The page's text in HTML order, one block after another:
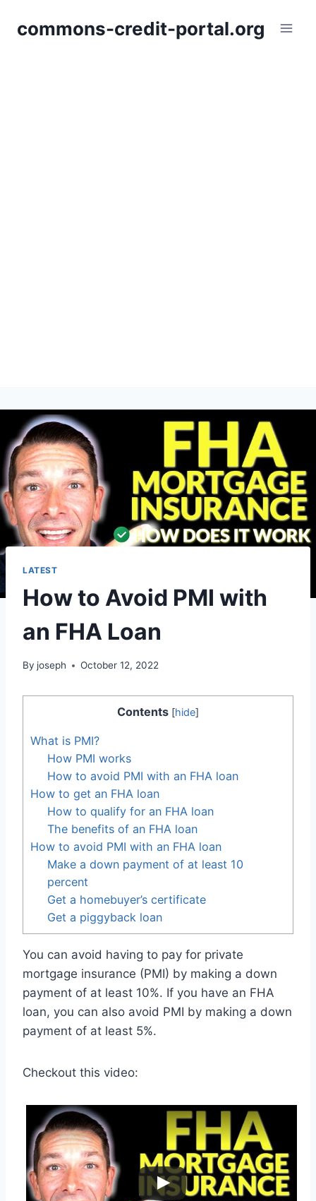
commons-credit-portal.org
LATEST
How to Avoid PMI with
an FHA Loan
By joseph October 12, 2022
Contents [hide]
What is PMI?
How PMI works
How to avoid PMI with an FHA loan
How to get an FHA loan
How to qualify for an FHA loan
The benefits of an FHA loan
How to avoid PMI with an FHA loan
Make a down payment of at least 10
percent
Get a homebuyer’s certificate
Get a piggyback loan
You can avoid having to pay for private
mortgage insurance (PMI) by making a down
payment of at least 10%. If you have an FHA
loan, you can also avoid PMI by making a down
payment of at least 5%.
Checkout this video: